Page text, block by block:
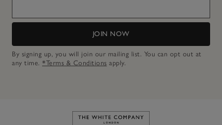
JOIN NOW
By signing up, you will join our mailing list. You can opt out at
any time. *Terms & Conditions apply.